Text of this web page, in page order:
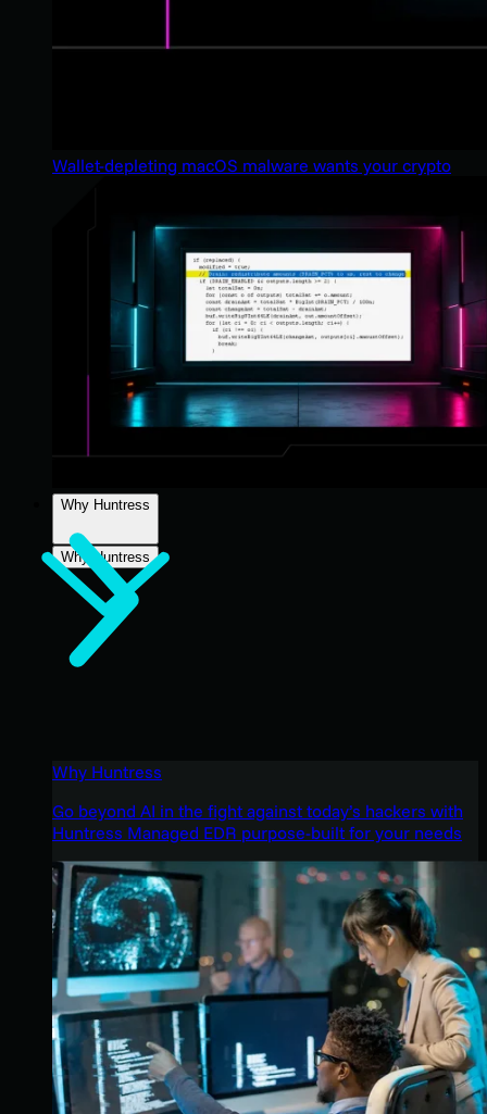
Wallet-depleting macOS malware wants your crypto
Why Huntress
Why Huntress
Why Huntress
Go beyond AI in the fight against today’s hackers with
Huntress Managed EDR purpose-built for your needs